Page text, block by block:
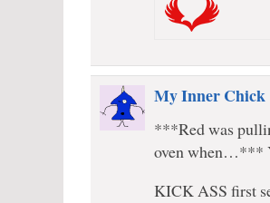
My Inner Chick
***Red was
oven when…***
KICK ASS first